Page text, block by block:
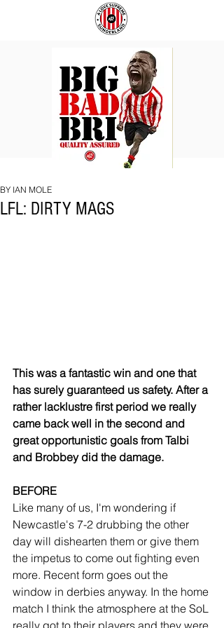
BRI
LFL: DIRTY MAGS
BY IAN MOLE
This was a fantastic win and one that
has surely guaranteed us safety. After a
rather lacklustre first period we really
came back well in the second and
great opportunistic goals from Talbi
and Brobbey did the damage.
BEFORE
Like many of us, I'm wondering if
Newcastle's 7-2 drubbing the other
day will dishearten them or give them
the impetus to come out fighting even
more. Recent form goes out the
window in derbies anyway. In the home
match I think the atmosphere at the SoL
really got to their players and they were